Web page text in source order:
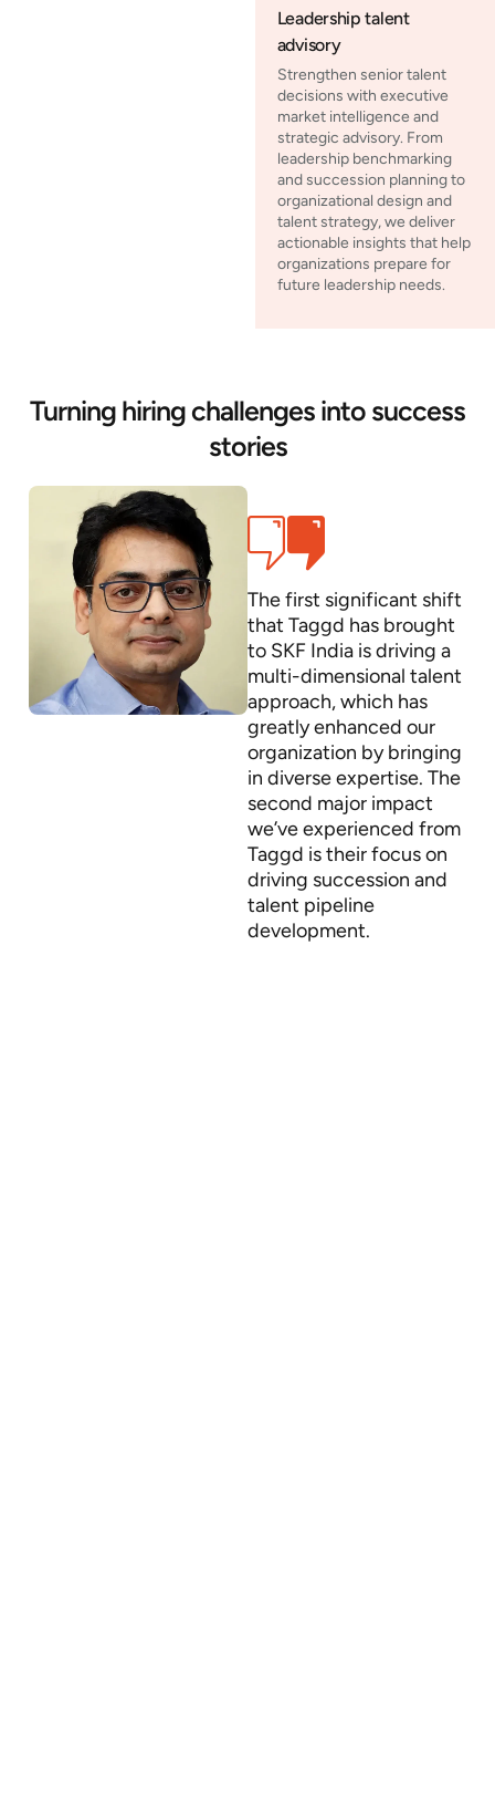
Leadership talent
advisory
Strengthen senior talent
decisions with executive
market intelligence and
strategic advisory. From
leadership benchmarking
and succession planning to
organizational design and
talent strategy, we deliver
actionable insights that help
organizations prepare for
future leadership needs.
Turning hiring challenges into success
stories
The first significant shift
that Taggd has brought
to SKF India is driving a
multi-dimensional talent
approach, which has
greatly enhanced our
organization by bringing
in diverse expertise. The
second major impact
we’ve experienced from
Taggd is their focus on
driving succession and
talent pipeline
development.